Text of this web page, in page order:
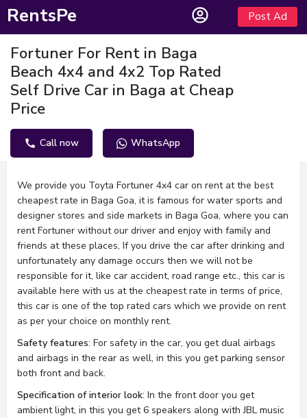
RentsPe Post Ad
Fortuner For Rent in Baga
Beach 4x4 and 4x2 Top Rated
Self Drive Car in Baga at Cheap
Price
Call now WhatsApp
Description
We provide you Toyta Fortuner 4x4 car on rent at the best
cheapest rate in Baga Goa, it is famous for water sports and
designer stores and side markets in Baga Goa, where you can
rent Fortuner without our driver and enjoy with family and
friends at these places, If you drive the car after drinking and
unfortunately any damage occurs then we will not be
responsible for it, like car accident, road range etc., this car is
available here with us at the cheapest rate in terms of price,
this car is one of the top rated cars which we provide on rent
as per your choice on monthly rent.
Safety features: For safety in the car, you get dual airbags
and airbags in the rear as well, in this you get parking sensor
both front and back.
Specification of interior look: In the front door you get
ambient light, in this you get 6 speakers along with JBL music